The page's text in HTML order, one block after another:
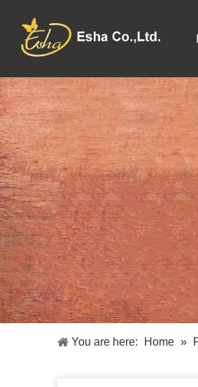
Makeup Tools
Makeup Brush
Makeup Sponge
Eyelash Tweezers and
Eyelash Curler
Eyeliner Stencil
Eyebrow Razor
Eyebrow Tweezers
False Eyelash
Cotton Pad
Makeup Spatula
Makeup Pencil Sharpener
Makeup Brush Cleaner
Makeup Scissors
Facial Care Tools
Facial Roller
You are here: Home »